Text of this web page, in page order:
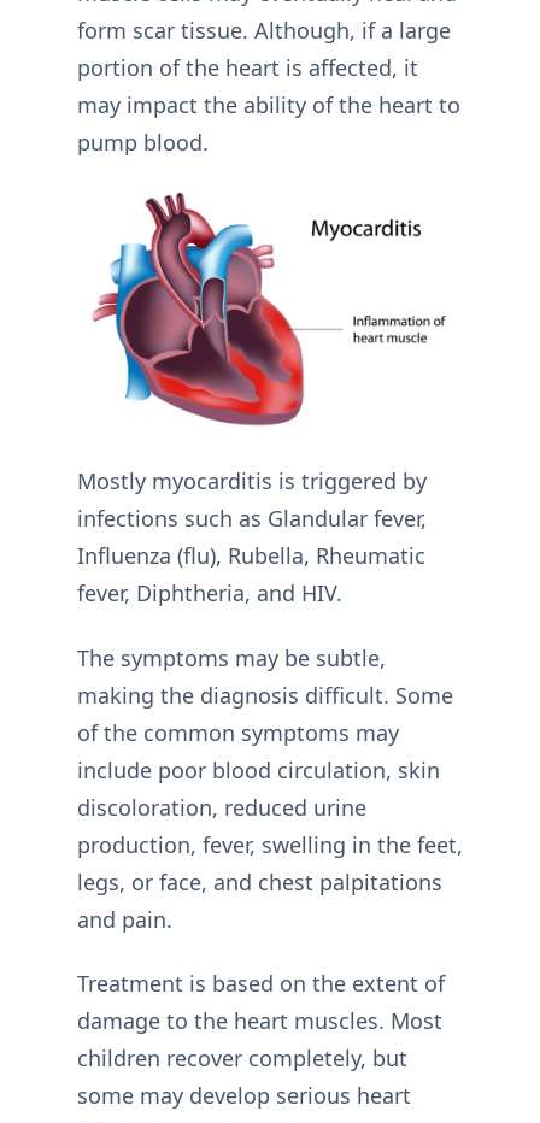
form scar tissue. Although, if a large
portion of the heart is affected, it
may impact the ability of the heart to
pump blood.
Mostly myocarditis is triggered by
infections such as Glandular fever,
Influenza (flu), Rubella, Rheumatic
fever, Diphtheria, and HIV.
The symptoms may be subtle,
making the diagnosis difficult. Some
of the common symptoms may
include poor blood circulation, skin
discoloration, reduced urine
production, fever, swelling in the feet,
legs, or face, and chest palpitations
and pain.
Treatment is based on the extent of
damage to the heart muscles. Most
children recover completely, but
some may develop serious heart